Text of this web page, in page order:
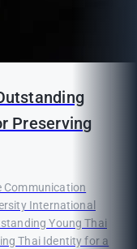
Preserving
Communication
International
Young Thai
Thai Identity for a